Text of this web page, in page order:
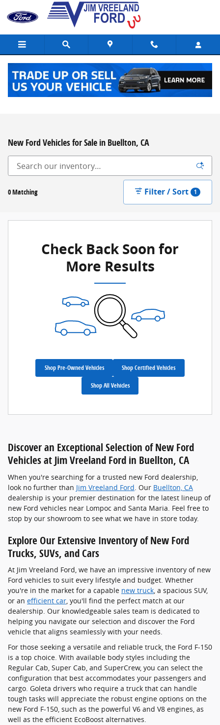
Skip to main content
New Ford Vehicles for Sale in Buellton, CA
0 Matching Filter / Sort 1
Check Back Soon for
More Results
Shop Pre-Owned Vehicles Shop Certified Vehicles
Shop All Vehicles
Discover an Exceptional Selection of New Ford
Vehicles at Jim Vreeland Ford in Buellton, CA
When you're searching for a trusted new Ford dealership,
look no further than Jim Vreeland Ford . Our Buellton, CA
dealership is your premier destination for the latest lineup of
new Ford vehicles near Lompoc and Santa Maria. Feel free to
stop by our showroom to see what we have in store today.
Explore Our Extensive Inventory of New Ford
Trucks, SUVs, and Cars
At Jim Vreeland Ford, we have an impressive inventory of new
Ford vehicles to suit every lifestyle and budget. Whether
you're in the market for a capable new truck, a spacious SUV,
or an efficient car, you'll find the perfect match at our
dealership. Our knowledgeable sales team is dedicated to
helping you navigate our selection and discover the Ford
vehicle that aligns seamlessly with your needs.
For those seeking a versatile and reliable truck, the Ford F-150
is a top choice. With available body styles including the
Regular Cab, Super Cab, and SuperCrew, you can select the
configuration that best accommodates your passengers and
cargo. Goleta drivers who require a truck that can handle
tough tasks will appreciate the robust engine options on the
new Ford F-150, such as the powerful V6 and V8 engines, as
well as the efficient EcoBoost alternatives.